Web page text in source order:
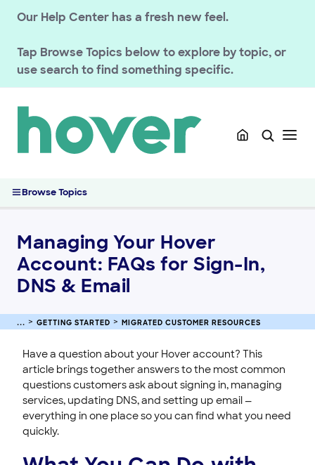
Our Help Center has a fresh new feel.
Tap Browse Topics below to explore by topic, or
use search to find something specific.
Browse Topics
GETTING STARTED
Migrated Customer Resources
Getting Started with Hover for EnomCentral Customers
Connecting Your Domain to a Website
Support & Help Center
HOVER DOMAINS
HOVER EMAIL
ACCOUNT & BILLING
Managing Your Hover
Account: FAQs for Sign-In,
DNS & Email
GETTING STARTED MIGRATED CUSTOMER RESOURCES
Have a question about your Hover account? This
article brings together answers to the most common
questions customers ask about signing in, managing
services, updating DNS, and setting up email —
everything in one place so you can find what you need
quickly.